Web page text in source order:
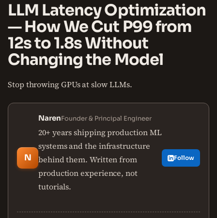
LLM Latency Optimization
— How We Cut P99 from
12s to 1.8s Without
Changing the Model
Stop throwing GPUs at slow LLMs.
N
NarenFounder & Principal Engineer
20+ years shipping production ML
systems and the infrastructure
behind them. Written from
production experience, not
tutorials.
Follow